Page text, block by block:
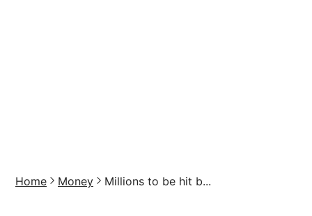
Home Money Millions to be hit b...